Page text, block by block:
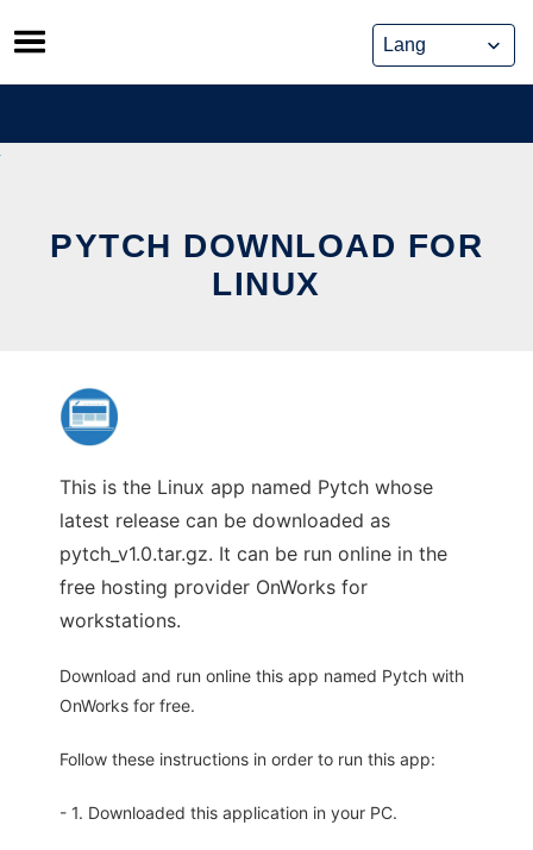
Skip
to
content
PYTCH DOWNLOAD FOR
LINUX
This is the Linux app named Pytch whose
latest release can be downloaded as
pytch_v1.0.tar.gz. It can be run online in the
free hosting provider OnWorks for
workstations.
Download and run online this app named Pytch with
OnWorks for free.
Follow these instructions in order to run this app:
- 1. Downloaded this application in your PC.